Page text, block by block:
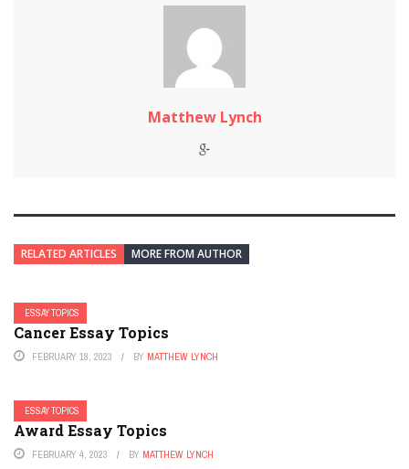
Matthew Lynch
RELATED ARTICLES MORE FROM AUTHOR
ESSAY TOPICS
Cancer Essay Topics
FEBRUARY 18, 2023 BY MATTHEW LYNCH
ESSAY TOPICS
Award Essay Topics
FEBRUARY 4, 2023 BY MATTHEW LYNCH